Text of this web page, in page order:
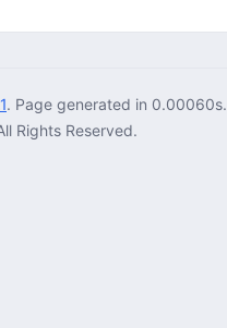
. Page generated in 0.00060s.
Rights Reserved.